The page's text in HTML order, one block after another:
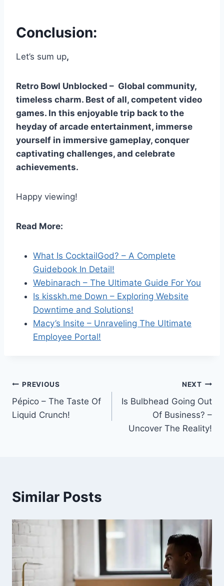
Conclusion:
Let’s sum up,
Retro Bowl Unblocked – Global community,
timeless charm. Best of all, competent video
games. In this enjoyable trip back to the
heyday of arcade entertainment, immerse
yourself in immersive gameplay, conquer
captivating challenges, and celebrate
achievements.
Happy viewing!
Read More:
What Is CocktailGod? – A Complete
Guidebook In Detail!
Webinarach – The Ultimate Guide For You
Is kisskh.me Down – Exploring Website
Downtime and Solutions!
Macy’s Insite – Unraveling The Ultimate
Employee Portal!
Post
navigation
PREVIOUS
Pépico – The Taste Of
Liquid Crunch!
NEXT
Is Bulbhead Going Out
Of Business? –
Uncover The Reality!
Similar Posts